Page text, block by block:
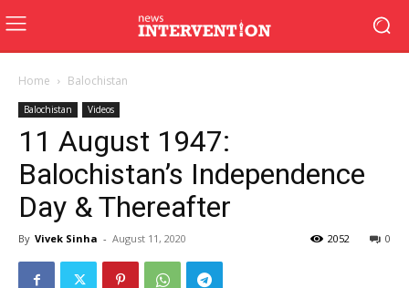
Home Balochistan
Balochistan Videos
11 August 1947:
Balochistan’s Independence
Day & Thereafter
By Vivek Sinha - August 11, 2020 0
2052